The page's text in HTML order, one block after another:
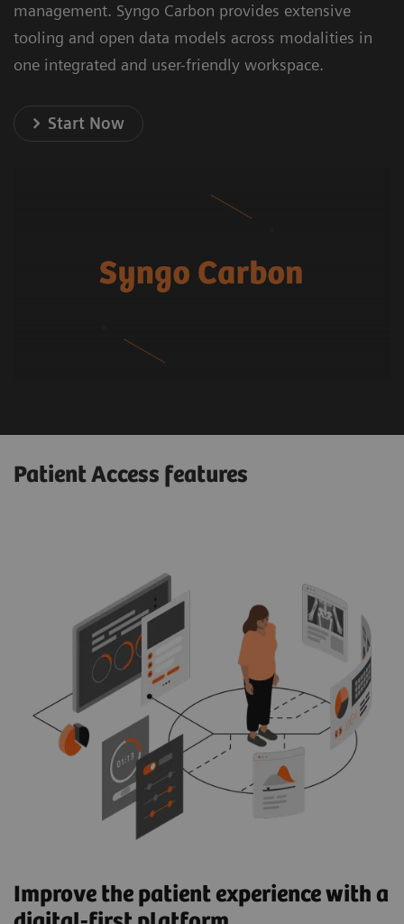
management. Syngo Carbon provides extensive
tooling and open data models across modalities in
one integrated and user-friendly workspace.
Start Now
Patient Access features
Improve the patient experience with a